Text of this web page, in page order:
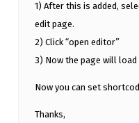
1) After this is added,
edit page.
2) Click “open editor”
3) Now the page will
Now you can set
Thanks,